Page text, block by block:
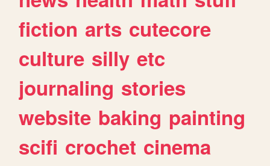
fiction arts cutecore
culture silly etc
journaling stories
website baking painting
scifi crochet cinema